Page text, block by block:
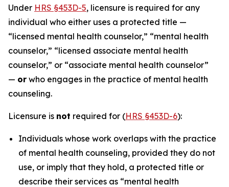
Under HRS §453D-5, licensure is required for any
individual who either uses a protected title —
“licensed mental health counselor,” “mental health
counselor,” “licensed associate mental health
counselor,” or “associate mental health counselor”
— or who engages in the practice of mental health
counseling.
Licensure is not required for (HRS §453D-6):
Individuals whose work overlaps with the practice
of mental health counseling, provided they do not
use, or imply that they hold, a protected title or
describe their services as “mental health